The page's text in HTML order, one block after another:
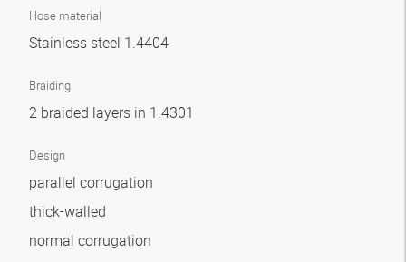
Hose material
Stainless steel 1.4404
Braiding
2 braided layers in 1.4301
Design
parallel corrugation
thick-walled
normal corrugation